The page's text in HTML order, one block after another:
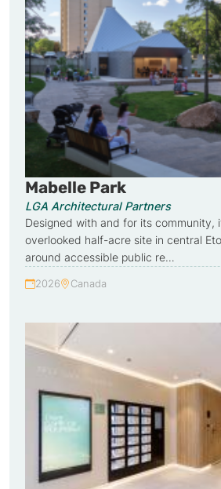
Mabelle Park
LGA Architectural Partners
Designed with and for its community,
overlooked half-acre site in central
around accessible public re…
Year:
2026
Country:
Canada